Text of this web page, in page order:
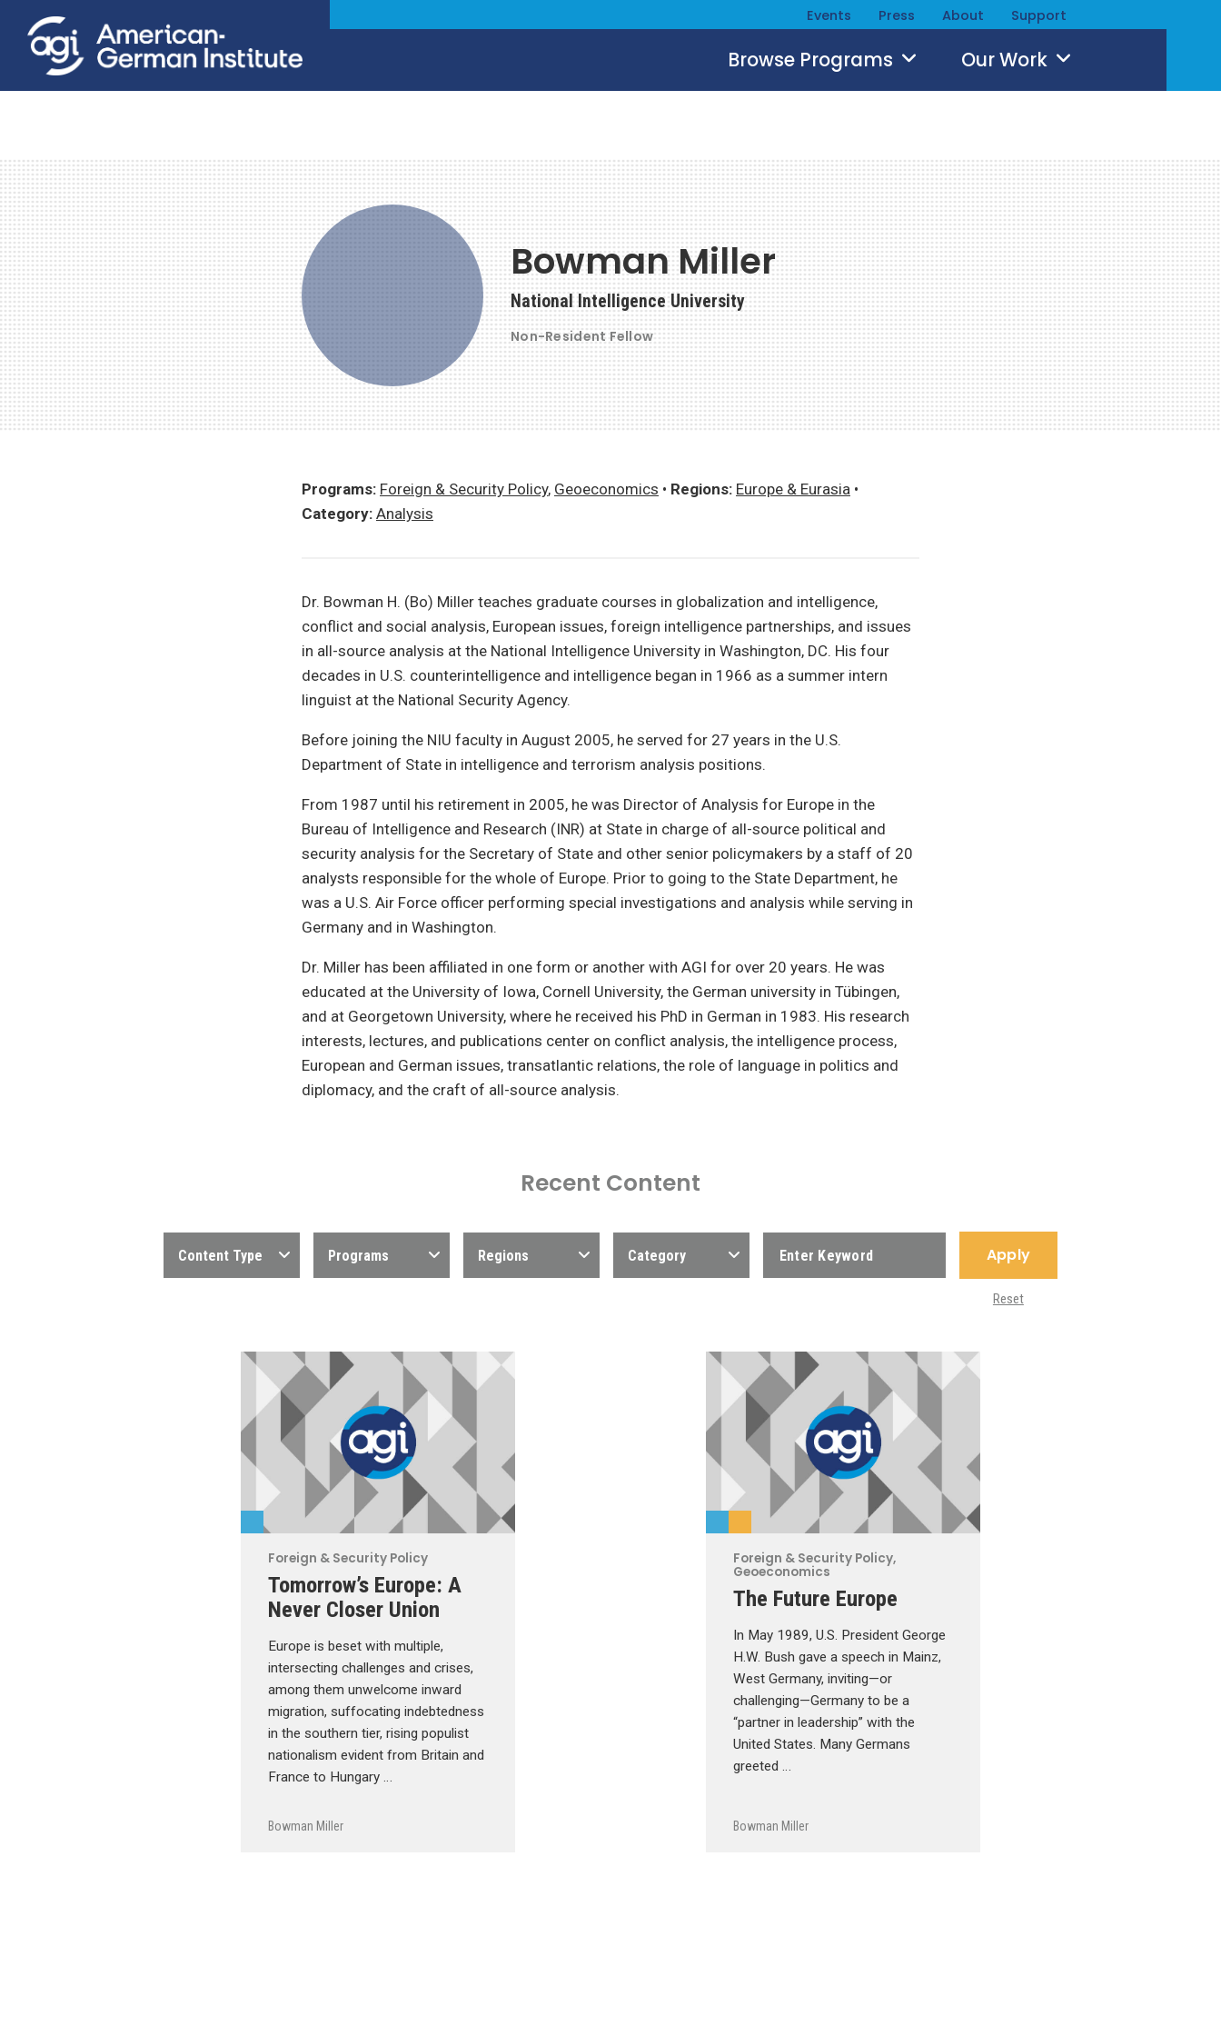
Events Press About Support
Browse Programs Our Work
Bowman Miller
National Intelligence University
Non-Resident Fellow
Programs: Foreign & Security Policy, Geoeconomics • Regions: Europe & Eurasia •
Category: Analysis
Dr. Bowman H. (Bo) Miller teaches graduate courses in globalization and intelligence,
conflict and social analysis, European issues, foreign intelligence partnerships, and issues
in all-source analysis at the National Intelligence University in Washington, DC. His four
decades in U.S. counterintelligence and intelligence began in 1966 as a summer intern
linguist at the National Security Agency.
Before joining the NIU faculty in August 2005, he served for 27 years in the U.S.
Department of State in intelligence and terrorism analysis positions.
From 1987 until his retirement in 2005, he was Director of Analysis for Europe in the
Bureau of Intelligence and Research (INR) at State in charge of all-source political and
security analysis for the Secretary of State and other senior policymakers by a staff of 20
analysts responsible for the whole of Europe. Prior to going to the State Department, he
was a U.S. Air Force officer performing special investigations and analysis while serving in
Germany and in Washington.
Dr. Miller has been affiliated in one form or another with AGI for over 20 years. He was
educated at the University of Iowa, Cornell University, the German university in Tübingen,
and at Georgetown University, where he received his PhD in German in 1983. His research
interests, lectures, and publications center on conflict analysis, the intelligence process,
European and German issues, transatlantic relations, the role of language in politics and
diplomacy, and the craft of all-source analysis.
Recent Content
Content Type Programs Regions Category Apply
Reset
Foreign & Security Policy
Tomorrow’s Europe: A
Never Closer Union
Europe is beset with multiple,
intersecting challenges and crises,
among them unwelcome inward
migration, suffocating indebtedness
in the southern tier, rising populist
nationalism evident from Britain and
France to Hungary …
Bowman Miller
Foreign & Security Policy,
Geoeconomics
The Future Europe
In May 1989, U.S. President George
H.W. Bush gave a speech in Mainz,
West Germany, inviting—or
challenging—Germany to be a
“partner in leadership” with the
United States. Many Germans
greeted …
Bowman Miller